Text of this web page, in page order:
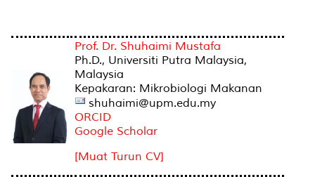
Prof. Dr. Shuhaimi Mustafa
Ph.D., Universiti Putra Malaysia,
Malaysia
Kepakaran: Mikrobiologi Makanan
shuhaimi@upm.edu.my
ORCID
Google Scholar
[Muat Turun CV]